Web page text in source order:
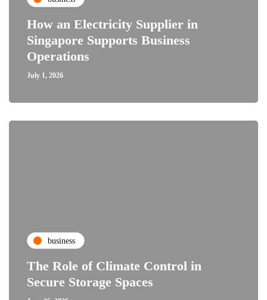
How an Electricity Supplier in
Singapore Supports Business
Operations
July 1, 2026
business
The Role of Climate Control in
Secure Storage Spaces